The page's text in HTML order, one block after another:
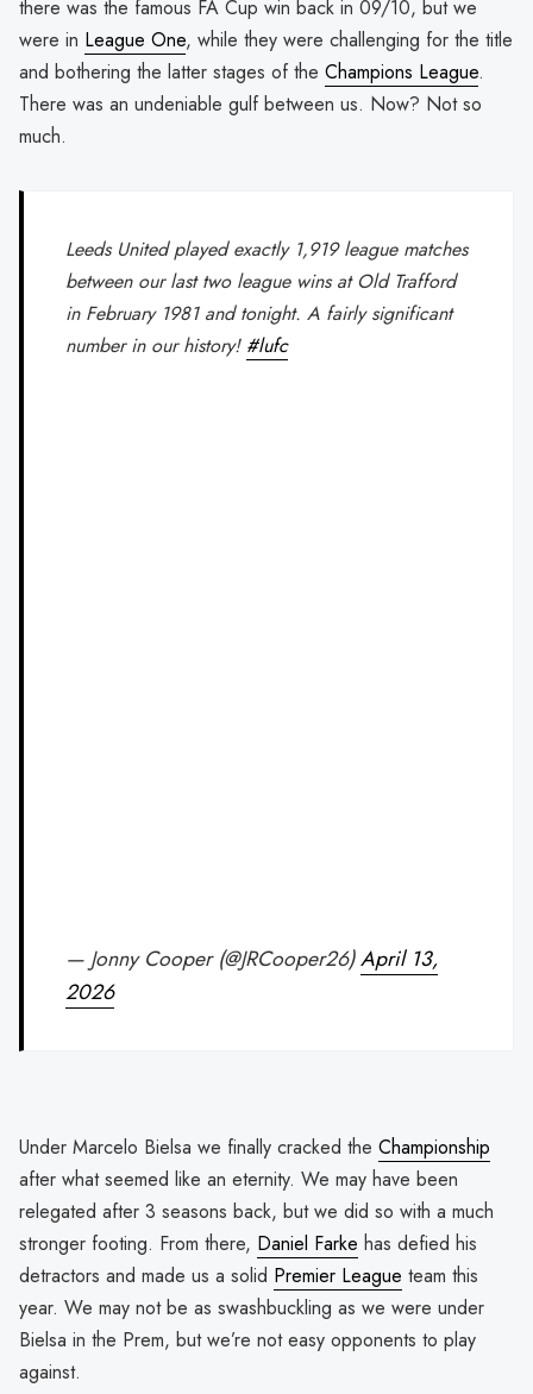
there was the famous FA Cup win back in 09/10, but we
were in League One, while they were challenging for the title
and bothering the latter stages of the Champions League.
There was an undeniable gulf between us. Now? Not so
much.
Leeds United played exactly 1,919 league matches
between our last two league wins at Old Trafford
in February 1981 and tonight. A fairly significant
number in our history! #lufc
— Jonny Cooper (@JRCooper26)April 13,
2026
Under Marcelo Bielsa we finally cracked the Championship
after what seemed like an eternity. We may have been
relegated after 3 seasons back, but we did so with a much
stronger footing. From there, Daniel Farke has defied his
detractors and made us a solid Premier League team this
year. We may not be as swashbuckling as we were under
Bielsa in the Prem, but we’re not easy opponents to play
against.